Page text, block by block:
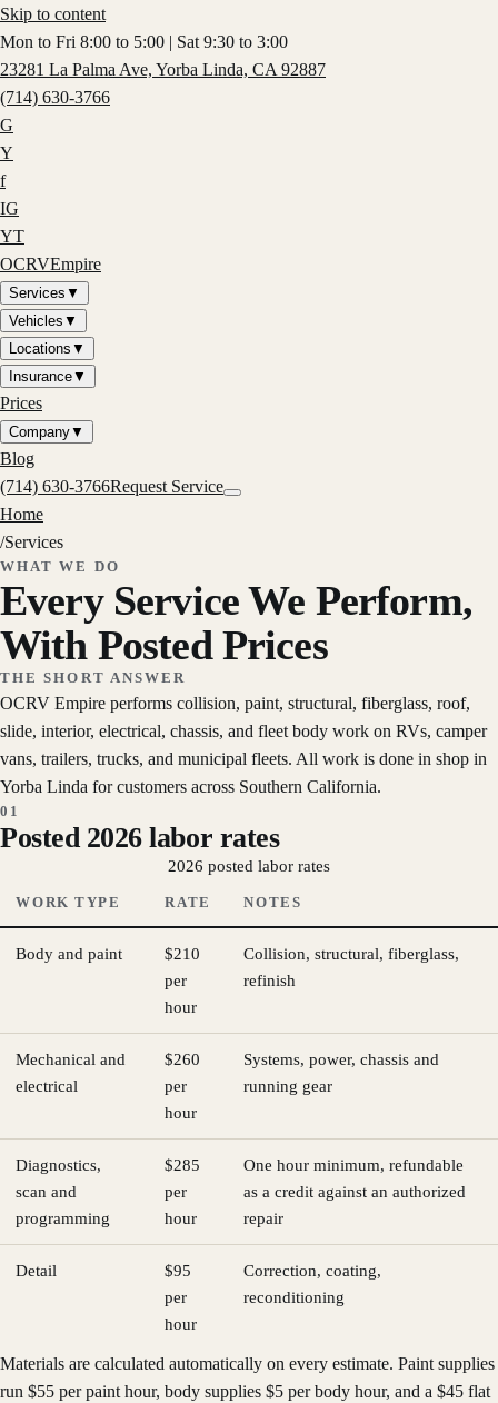
Skip to content
Mon to Fri 8:00 to 5:00 | Sat 9:30 to 3:00
23281 La Palma Ave, Yorba Linda, CA 92887
(714) 630-3766
G
Y
f
IG
YT
OCRVEmpire
Services ▼
Vehicles ▼
Locations ▼
Insurance▼
Prices
Company▼
Blog
(714) 630-3766Request Service
Home
/Services
WHAT WE DO
Every Service We Perform,
With Posted Prices
THE SHORT ANSWER
OCRV Empire performs collision, paint, structural, fiberglass, roof,
slide, interior, electrical, chassis, and fleet body work on RVs, camper
vans, trailers, trucks, and municipal fleets. All work is done in shop in
Yorba Linda for customers across Southern California.
01
Posted 2026 labor rates
2026 posted labor rates
WORK TYPE RATE NOTES
Body and paint
$210
per
hour
Collision, structural, fiberglass,
refinish
Mechanical and
electrical
$260
per
hour
Systems, power, chassis and
running gear
Diagnostics,
scan and
programming
$285
per
hour
One hour minimum, refundable
as a credit against an authorized
repair
Detail
$95
per
hour
Correction, coating,
reconditioning
Materials are calculated automatically on every estimate. Paint supplies
run $55 per paint hour, body supplies $5 per body hour, and a $45 flat